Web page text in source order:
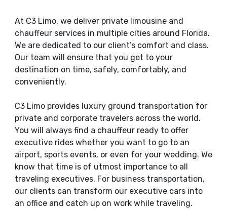
At C3 Limo, we deliver private limousine and
chauffeur services in multiple cities around Florida.
We are dedicated to our client’s comfort and class.
Our team will ensure that you get to your
destination on time, safely, comfortably, and
conveniently.
C3 Limo provides luxury ground transportation for
private and corporate travelers across the world.
You will always find a chauffeur ready to offer
executive rides whether you want to go to an
airport, sports events, or even for your wedding. We
know that time is of utmost importance to all
traveling executives. For business transportation,
our clients can transform our executive cars into
an office and catch up on work while traveling.